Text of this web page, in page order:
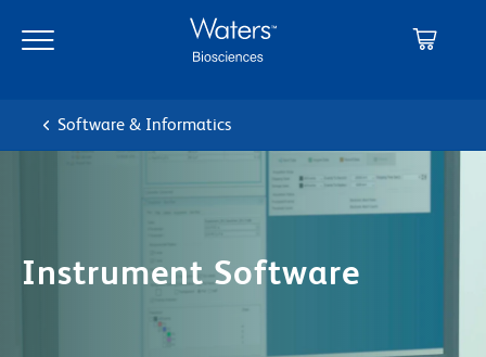
main
navigation
Software & Informatics
Instrument Software